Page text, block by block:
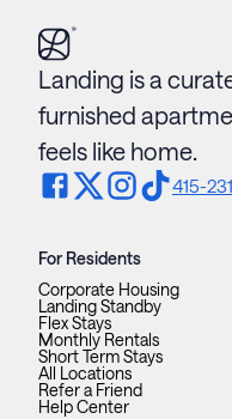
Landing is a
furnished
feels like home.
415-
For Residents
Corporate Housing
Landing Standby
Flex Stays
Monthly Rentals
Short Term Stays
All Locations
Refer a Friend
Help Center